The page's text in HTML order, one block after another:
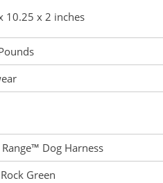
10.25 x 2 inches
Dog Harness
Green